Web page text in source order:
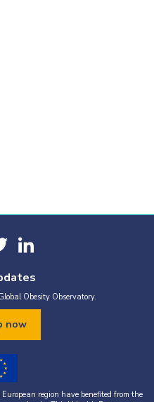
Obesity Observatory.
now
region have benefited from the